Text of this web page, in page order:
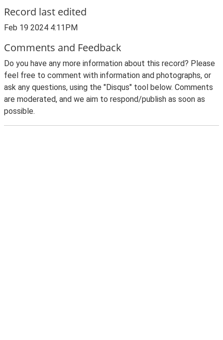
Record last edited
Feb 19 2024 4:11PM
Comments and Feedback
Do you have any more information about this record? Please
feel free to comment with information and photographs, or
ask any questions, using the "Disqus" tool below. Comments
are moderated, and we aim to respond/publish as soon as
possible.